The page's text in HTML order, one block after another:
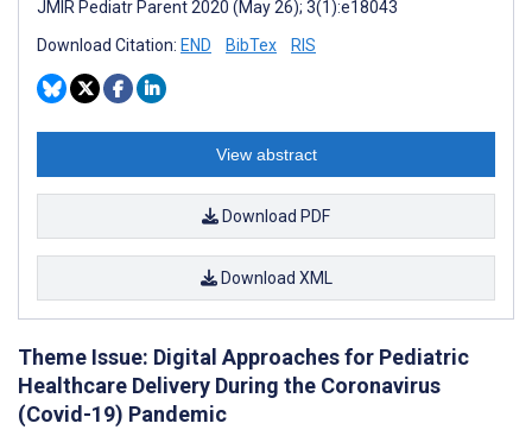
JMIR Pediatr Parent 2020 (May 26); 3(1):e18043
Download Citation: END BibTex RIS
View abstract
Download PDF
Download XML
Theme Issue: Digital Approaches for Pediatric
Healthcare Delivery During the Coronavirus
(Covid-19) Pandemic